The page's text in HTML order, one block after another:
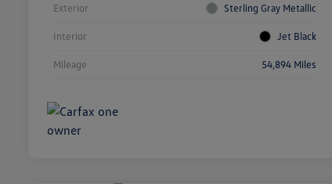
Exterior Sterling Gray Metallic
Interior Jet Black
Mileage 54,894 Miles